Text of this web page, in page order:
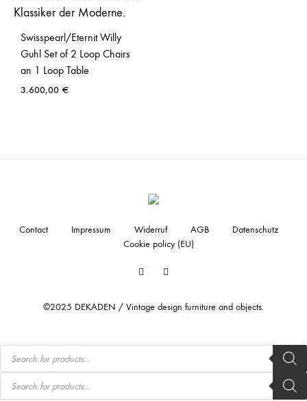
Swisspearl/Eternit Willy
Guhl Set of 2 Loop Chairs
an 1 Loop Table
3.600,00 €
Facebook
©2025 DEKADEN / Vintage design furniture and objects.
Contact Impressum Widerruf AGB
Datenschutz
Cookie policy (EU)
Products
search
Products
search